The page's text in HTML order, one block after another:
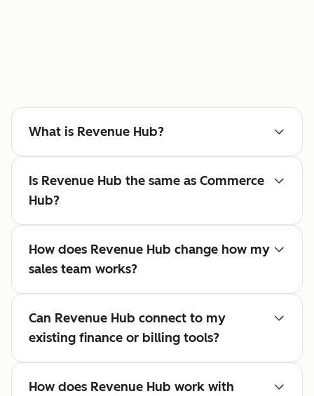
What is Revenue Hub?
Is Revenue Hub the same as Commerce
Hub?
How does Revenue Hub change how my
sales team works?
Can Revenue Hub connect to my
existing finance or billing tools?
How does Revenue Hub work with